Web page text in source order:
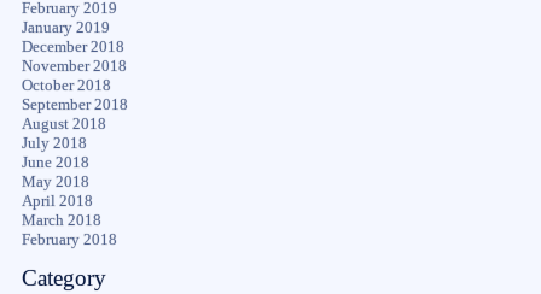
February 2019
January 2019
December 2018
November 2018
October 2018
September 2018
August 2018
July 2018
June 2018
May 2018
April 2018
March 2018
February 2018
Category